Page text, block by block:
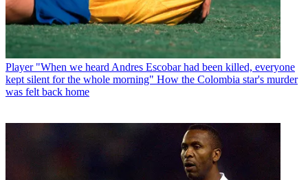
Player "When we heard Andres Escobar had been killed, everyone
kept silent for the whole morning" How the Colombia star's murder
was felt back home